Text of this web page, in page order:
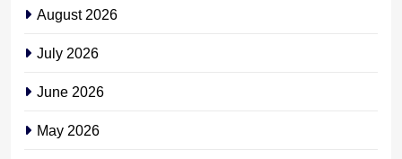
August 2026
July 2026
June 2026
May 2026